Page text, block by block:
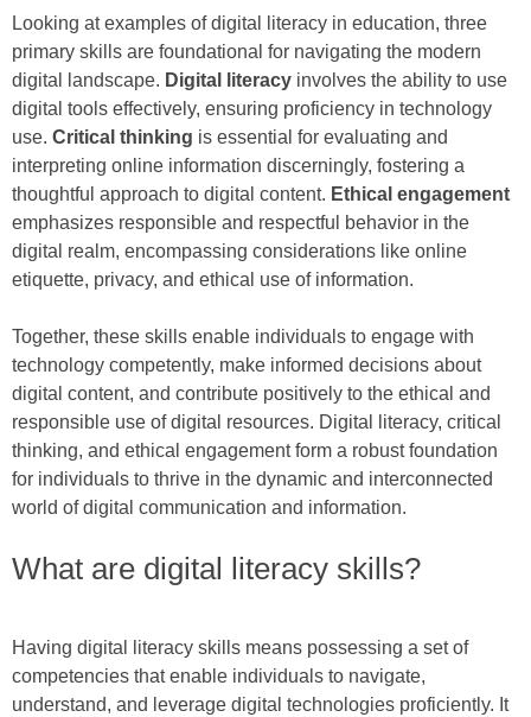
Looking at examples of digital literacy in education, three
primary skills are foundational for navigating the modern
digital landscape. Digital literacy involves the ability to use
digital tools effectively, ensuring proficiency in technology
use. Critical thinking is essential for evaluating and
interpreting online information discerningly, fostering a
thoughtful approach to digital content. Ethical engagement
emphasizes responsible and respectful behavior in the
digital realm, encompassing considerations like online
etiquette, privacy, and ethical use of information.
Together, these skills enable individuals to engage with
technology competently, make informed decisions about
digital content, and contribute positively to the ethical and
responsible use of digital resources. Digital literacy, critical
thinking, and ethical engagement form a robust foundation
for individuals to thrive in the dynamic and interconnected
world of digital communication and information.
What are digital literacy skills?
Having digital literacy skills means possessing a set of
competencies that enable individuals to navigate,
understand, and leverage digital technologies proficiently. It